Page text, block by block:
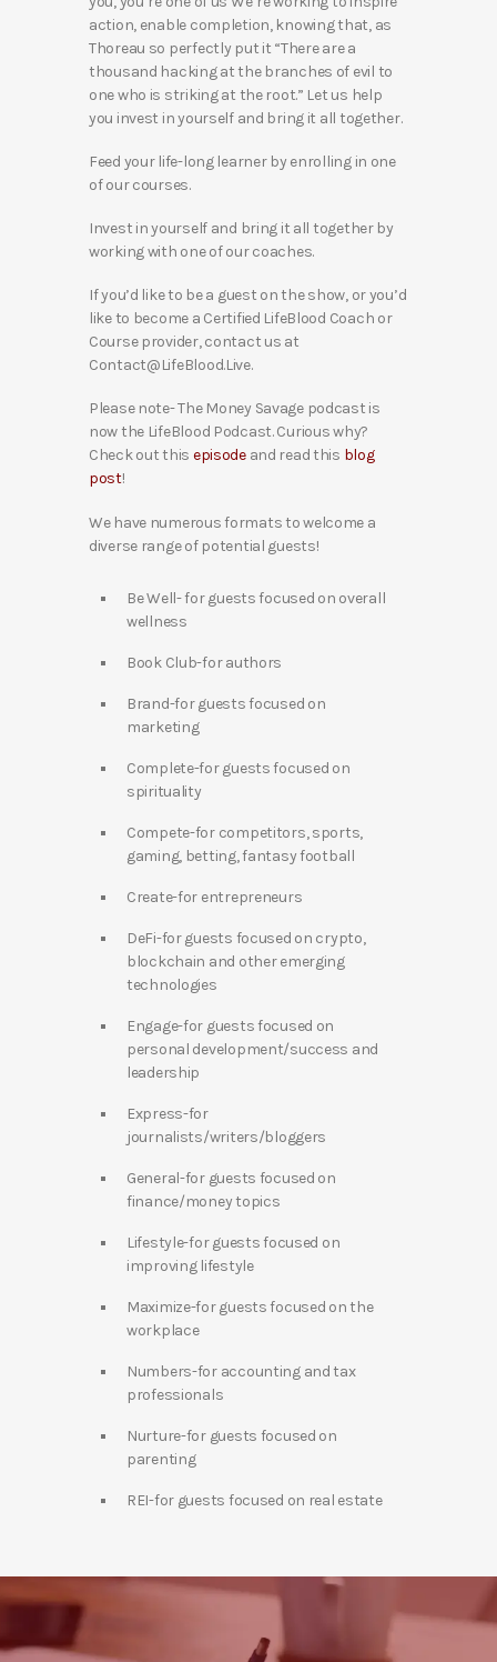
action, enable completion, knowing that, as
Thoreau so perfectly put it “There are a
thousand hacking at the branches of evil to
one who is striking at the root.” Let us help
you invest in yourself and bring it all together.
Feed your life-long learner by enrolling in one
of our courses.
Invest in yourself and bring it all together by
working with one of our coaches.
If you’d like to be a guest on the show, or you’d
like to become a Certified LifeBlood Coach or
Course provider, contact us at
Contact@LifeBlood.Live.
Please note- The Money Savage podcast is
now the LifeBlood Podcast. Curious why?
Check out this episodeand read this blog
post!
We have numerous formats to welcome a
diverse range of potential guests!
Be Well- for guests focused on overall
wellness
Book Club-for authors
Brand-for guests focused on
marketing
Complete-for guests focused on
spirituality
Compete-for competitors, sports,
gaming, betting, fantasy football
Create-for entrepreneurs
DeFi-for guests focused on crypto,
blockchain and other emerging
technologies
Engage-for guests focused on
personal development/success and
leadership
Express-for
journalists/writers/bloggers
General-for guests focused on
finance/money topics
Lifestyle-for guests focused on
improving lifestyle
Maximize-for guests focused on the
workplace
Numbers-for accounting and tax
professionals
Nurture-for guests focused on
parenting
REI-for guests focused on real estate